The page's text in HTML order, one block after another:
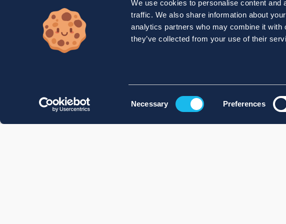
We use cookies to personalise content
traffic. We also share information about
analytics partners who may combine it with
they’ve collected from your use of their
Necessary Preferences